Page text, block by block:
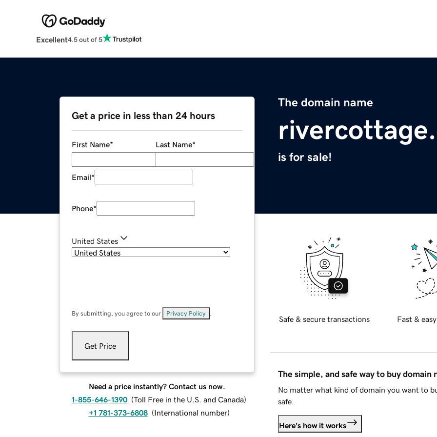
Excellent4.5 out of 5
The domain name
is for sale!
Get a price in less than 24 hours
First Name* Last Name*
Email*
Phone*
United States
By submitting, you agree to our Privacy Policy
Get Price
Need a price instantly? Contact us now.
1-855-646-1390 (Toll Free in the U.S. and Canada)
+1 781-373-6808 (International number)
Safe & secure transactions Fast &
The simple, and safe way to buy domain
No matter what kind of domain you want to
safe.
Here's how it works